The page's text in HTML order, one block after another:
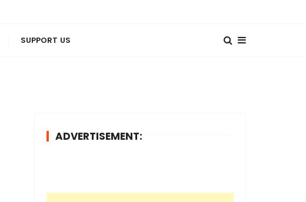
SUPPORT US
ADVERTISEMENT: